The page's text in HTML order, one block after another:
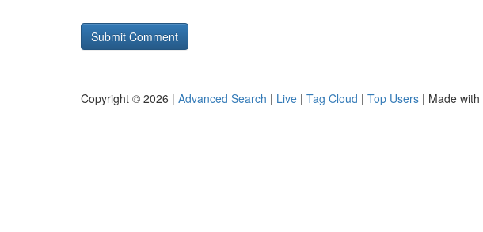
Copyright © 2026 | Advanced Search | Live | Tag Cloud | Top Users | Made with